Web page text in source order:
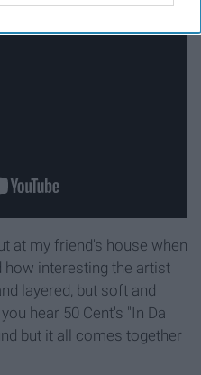
at my friend's house when
how interesting the artist
layered, but soft and
hear 50 Cent's "In Da
but it all comes together